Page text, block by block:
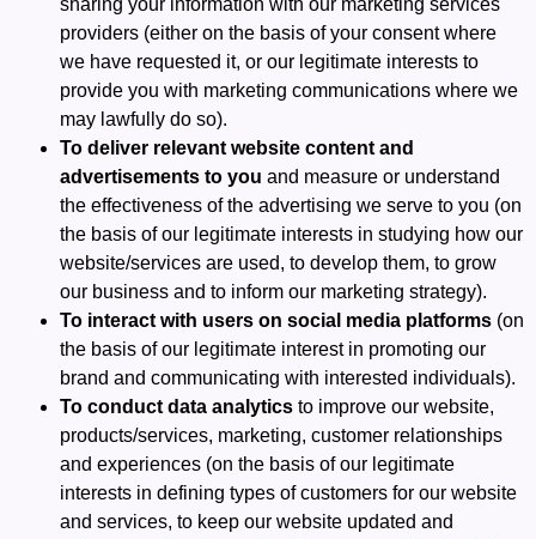
sharing your information with our marketing services
providers (either on the basis of your consent where
we have requested it, or our legitimate interests to
provide you with marketing communications where we
may lawfully do so).
To deliver relevant website content and
advertisements to you and measure or understand
the effectiveness of the advertising we serve to you (on
the basis of our legitimate interests in studying how our
website/services are used, to develop them, to grow
our business and to inform our marketing strategy).
To interact with users on social media platforms (on
the basis of our legitimate interest in promoting our
brand and communicating with interested individuals).
To conduct data analytics to improve our website,
products/services, marketing, customer relationships
and experiences (on the basis of our legitimate
interests in defining types of customers for our website
and services, to keep our website updated and